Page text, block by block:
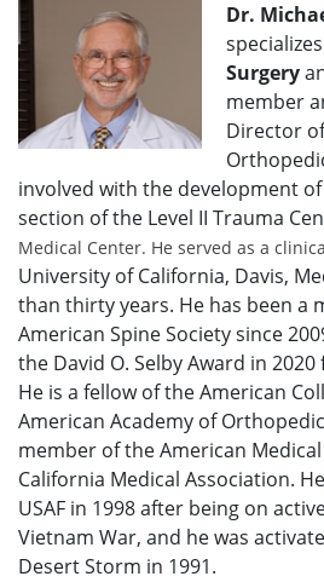
Dr.
Surgery
member
Director
involved with the development
section of the Level II Trauma
Medical Center. He served as a
University of California, Davis,
than thirty years. He has been a
American Spine Society since
the David O. Selby Award in
He is a fellow of the American
American Academy of
member of the American
California Medical Association.
USAF in 1998 after being on
Vietnam War, and he was
Desert Storm in 1991.